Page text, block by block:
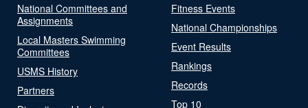
National Committees and
Assignments
Local Masters Swimming
Committees
USMS History
Partners
Fitness Events
National Championships
Event Results
Rankings
Records
Top 10